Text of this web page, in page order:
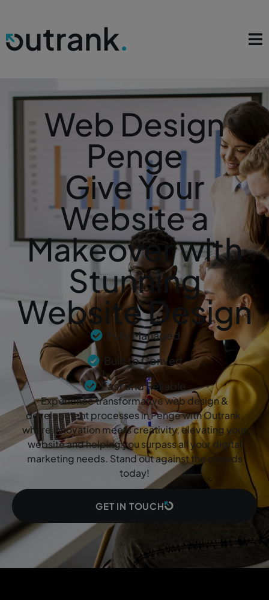
Web Design
Penge
Give Your
Website a
Makeover with
Stunning
Website Design
Fully Managed
Built to Convert
Fast and Reliable
Experience transformative web design &
development processes in Penge with Outrank,
where innovation meets creativity, elevating your
website and helping you surpass all your digital
marketing needs. Stand out against the crowds
today!
GET IN TOUCH